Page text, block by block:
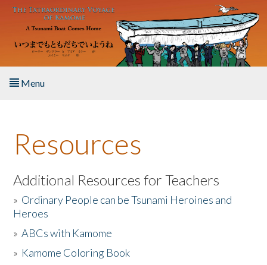
Skip to main content
Menu
About the Book
Listen to the Book
Activities
The Story & Student Exchange
Resources
Additional Resources for Teachers
» Ordinary People can be Tsunami Heroines and
Heroes
»ABCs with Kamome
» Kamome Coloring Book